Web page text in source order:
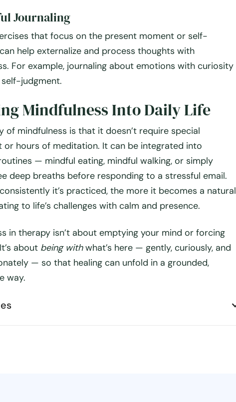
Journaling
that focus on the present moment or self-
help externalize and process thoughts with
For example, journaling about emotions with curiosity
judgment.
Mindfulness Into Daily Life
of mindfulness is that it doesn’t require special
or hours of meditation. It can be integrated into
— mindful eating, mindful walking, or simply
deep breaths before responding to a stressful email.
it’s practiced, the more it becomes a natural
to life’s challenges with calm and presence.
in therapy isn’t about emptying your mind or forcing
about being withwhat’s here — gently, curiously, and
— so that healing can unfold in a grounded,
way.